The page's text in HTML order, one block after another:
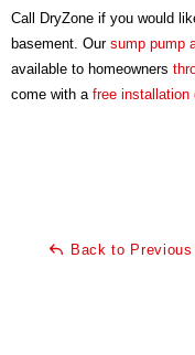
Call DryZone if you would
basement. Our sump pump
available to homeowners
come with a free installation
Back to Previous